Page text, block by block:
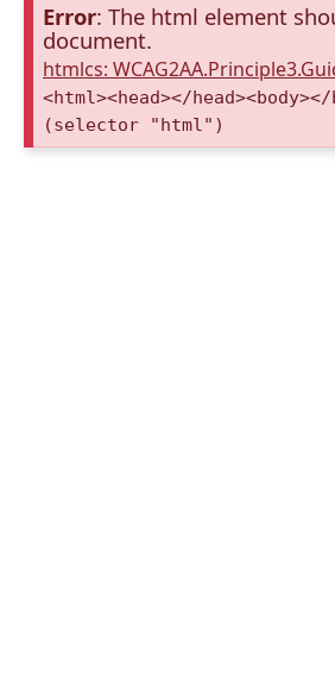
Error: The html element
document.
htmlcs:
<html><head></
(selector "html")